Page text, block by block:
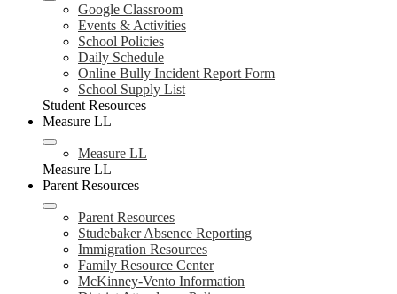
Google Classroom
Events & Activities
School Policies
Daily Schedule
Online Bully Incident Report Form
School Supply List
Student Resources
Measure LL
Measure LL
Measure LL
Parent Resources
Parent Resources
Studebaker Absence Reporting
Immigration Resources
Family Resource Center
McKinney-Vento Information